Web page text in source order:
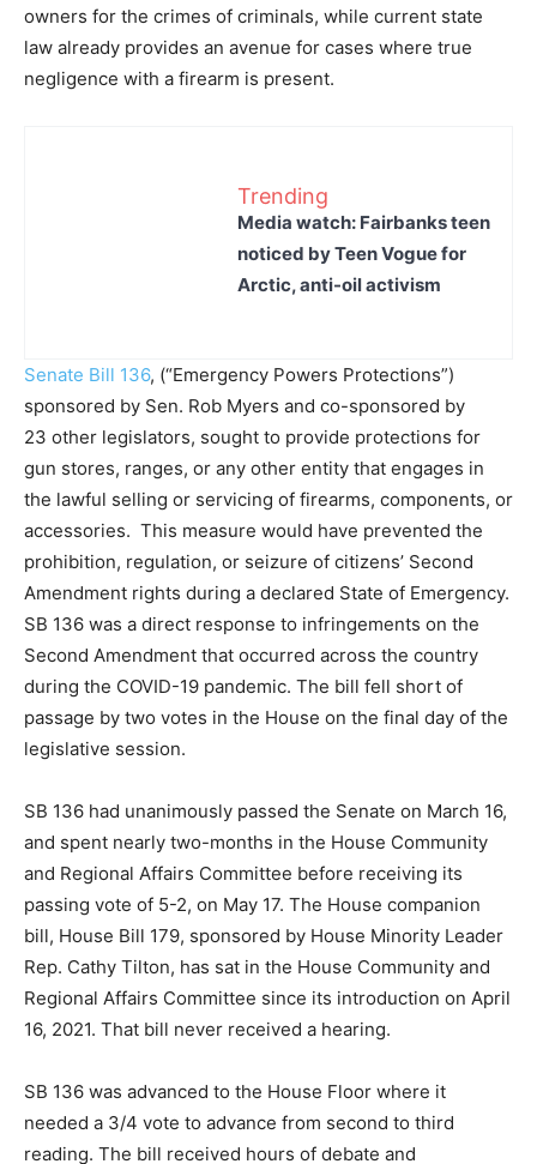
owners for the crimes of criminals, while current state
law already provides an avenue for cases where true
negligence with a firearm is present.
Trending
Media watch: Fairbanks teen
noticed by Teen Vogue for
Arctic, anti-oil activism
Senate Bill 136, (“Emergency Powers Protections”)
sponsored by Sen. Rob Myers and co-sponsored by
23 other legislators, sought to provide protections for
gun stores, ranges, or any other entity that engages in
the lawful selling or servicing of firearms, components, or
accessories. This measure would have prevented the
prohibition, regulation, or seizure of citizens’ Second
Amendment rights during a declared State of Emergency.
SB 136 was a direct response to infringements on the
Second Amendment that occurred across the country
during the COVID-19 pandemic. The bill fell short of
passage by two votes in the House on the final day of the
legislative session.
SB 136 had unanimously passed the Senate on March 16,
and spent nearly two-months in the House Community
and Regional Affairs Committee before receiving its
passing vote of 5-2, on May 17. The House companion
bill, House Bill 179, sponsored by House Minority Leader
Rep. Cathy Tilton, has sat in the House Community and
Regional Affairs Committee since its introduction on April
16, 2021. That bill never received a hearing.
SB 136 was advanced to the House Floor where it
needed a 3/4 vote to advance from second to third
reading. The bill received hours of debate and